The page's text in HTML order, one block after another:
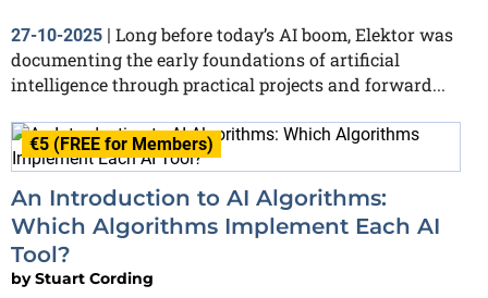
27-10-2025 | Long before today’s AI boom, Elektor was
documenting the early foundations of artificial
intelligence through practical projects and forward...
€5 (FREE for Members)
An Introduction to AI Algorithms:
Which Algorithms Implement Each AI
Tool?
byStuart Cording